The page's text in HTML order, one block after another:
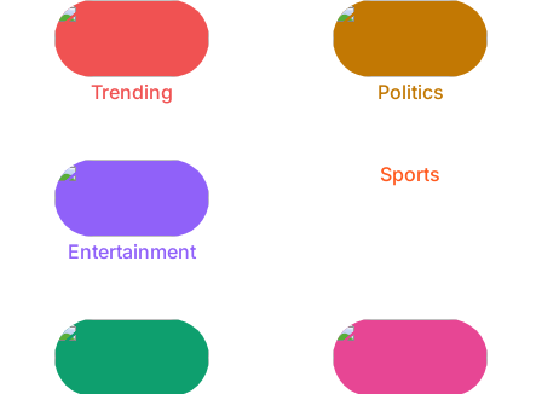
Trending Politics
Entertainment
Sports